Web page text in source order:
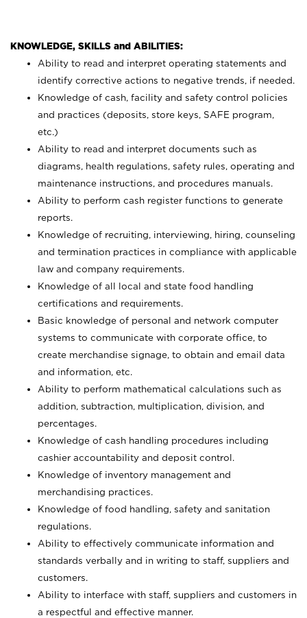
KNOWLEDGE, SKILLS and ABILITIES:
Ability to read and interpret operating statements and
identify corrective actions to negative trends, if needed.
Knowledge of cash, facility and safety control policies
and practices (deposits, store keys, SAFE program,
etc.)
Ability to read and interpret documents such as
diagrams, health regulations, safety rules, operating and
maintenance instructions, and procedures manuals.
Ability to perform cash register functions to generate
reports.
Knowledge of recruiting, interviewing, hiring, counseling
and termination practices in compliance with applicable
law and company requirements.
Knowledge of all local and state food handling
certifications and requirements.
Basic knowledge of personal and network computer
systems to communicate with corporate office, to
create merchandise signage, to obtain and email data
and information, etc.
Ability to perform mathematical calculations such as
addition, subtraction, multiplication, division, and
percentages.
Knowledge of cash handling procedures including
cashier accountability and deposit control.
Knowledge of inventory management and
merchandising practices.
Knowledge of food handling, safety and sanitation
regulations.
Ability to effectively communicate information and
standards verbally and in writing to staff, suppliers and
customers.
Ability to interface with staff, suppliers and customers in
a respectful and effective manner.